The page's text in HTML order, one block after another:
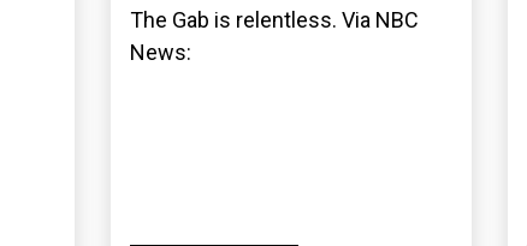
The Gab is relentless. Via NBC
News: